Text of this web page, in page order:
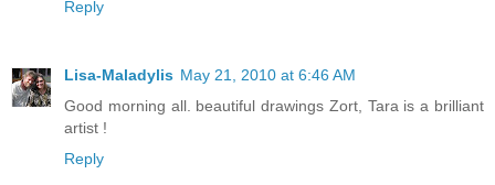
Reply
Lisa-Maladylis May 21, 2010 at 6:46 AM
Good morning all. beautiful drawings Zort, Tara is a brilliant
artist !
Reply